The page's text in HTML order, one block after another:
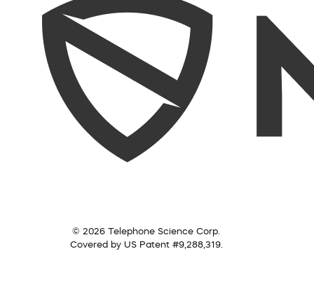
© 2026 Telephone Science Corp.
Covered by US Patent #9,288,319.